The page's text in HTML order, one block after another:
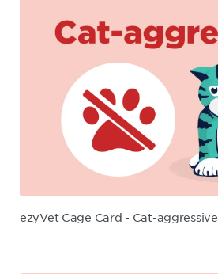
ezyVet Cage Card - Cat-aggressive